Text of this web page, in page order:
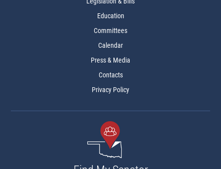
Education
Committees
Calendar
Press & Media
Contacts
Privacy Policy